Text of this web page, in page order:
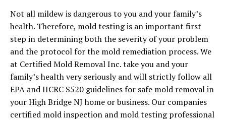
Not all mildew is dangerous to you and your family’s
health. Therefore, mold testing is an important first
step in determining both the severity of your problem
and the protocol for the mold remediation process. We
at Certified Mold Removal Inc. take you and your
family’s health very seriously and will strictly follow all
EPA and IICRC S520 guidelines for safe mold removal in
your High Bridge NJ home or business. Our companies
certified mold inspection and mold testing professional